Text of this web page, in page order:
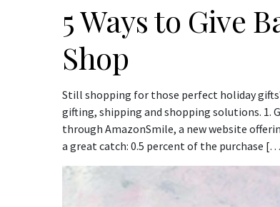
5 Ways to Give
Shop
Still shopping for those perfect holiday
gifting, shipping and shopping solutions. 1.
through AmazonSmile, a new website
a great catch: 0.5 percent of the purchase